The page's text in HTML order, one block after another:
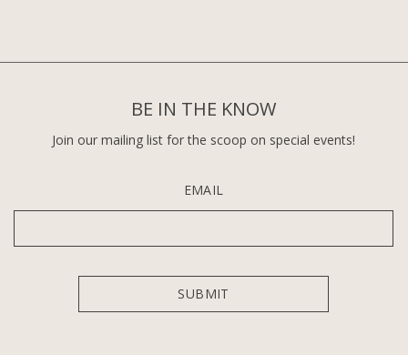
BE IN THE KNOW
Join our mailing list for the scoop on special events!
EMAIL